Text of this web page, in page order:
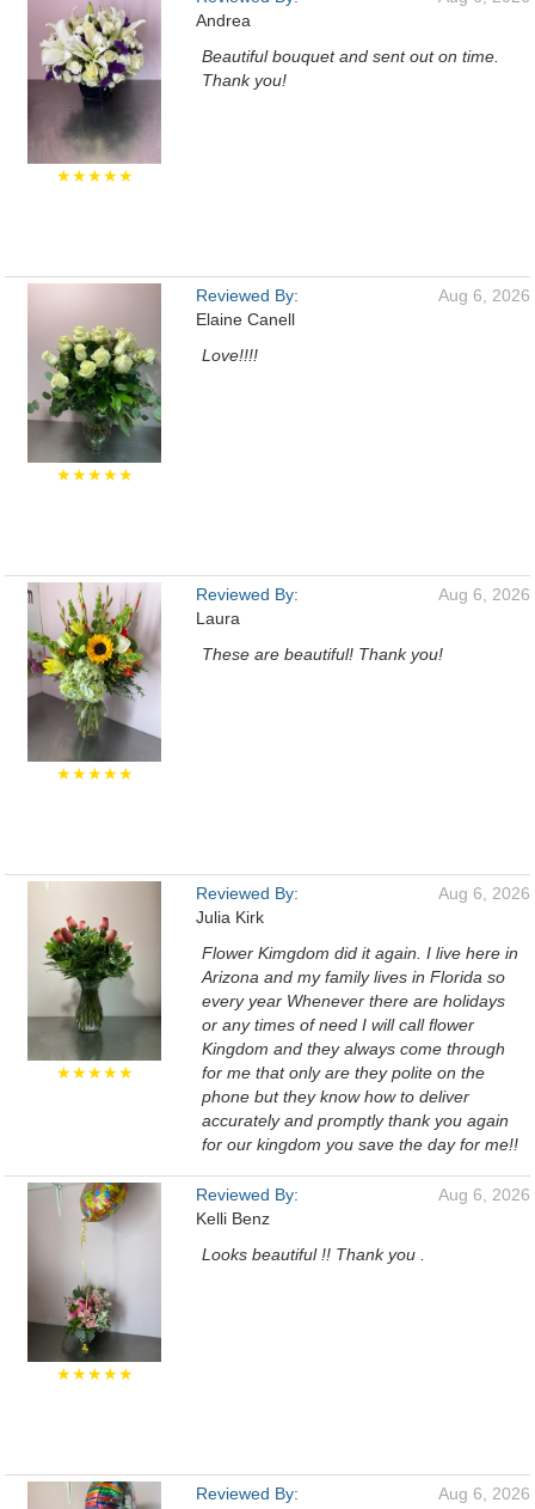
★★★★★
Andrea
Beautiful bouquet and sent out on time.
Thank you!
★★★★★
Reviewed By:
Elaine Canell
Aug 6, 2026
Love!!!!
★★★★★
Reviewed By:
Laura
Aug 6, 2026
These are beautiful! Thank you!
★★★★★
Reviewed By:
Julia Kirk
Aug 6, 2026
Flower Kimgdom did it again. I live here in
Arizona and my family lives in Florida so
every year Whenever there are holidays
or any times of need I will call flower
Kingdom and they always come through
for me that only are they polite on the
phone but they know how to deliver
accurately and promptly thank you again
for our kingdom you save the day for me!!
★★★★★
Reviewed By:
Kelli Benz
Aug 6, 2026
Looks beautiful !! Thank you .
Reviewed By:
Aug 6, 2026